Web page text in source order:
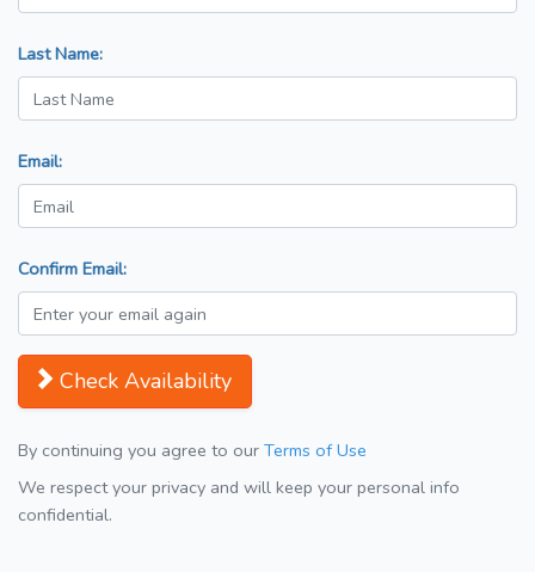
Last Name:
Email:
Confirm Email:
Check Availability
By continuing you agree to our Terms of Use
We respect your privacy and will keep your personal info
confidential.